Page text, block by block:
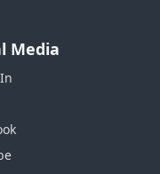
Media